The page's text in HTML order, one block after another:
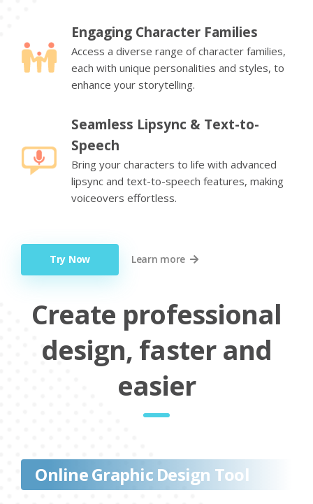
Engaging Character Families
Access a diverse range of character families,
each with unique personalities and styles, to
enhance your storytelling.
Seamless Lipsync & Text-to-
Speech
Bring your characters to life with advanced
lipsync and text-to-speech features, making
voiceovers effortless.
Try Now Learn more
Create professional
design, faster and
easier
Online Graphic Design Tool